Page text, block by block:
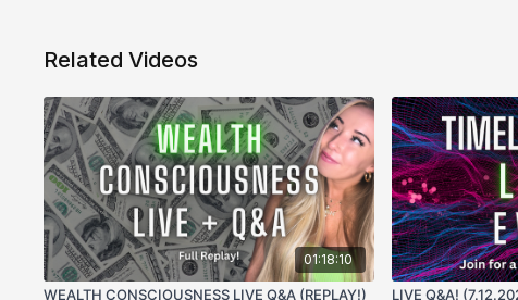
Related Videos
01:18:10
WEALTH CONSCIOUSNESS LIVE Q&A (REPLAY!) LIVE Q&A!